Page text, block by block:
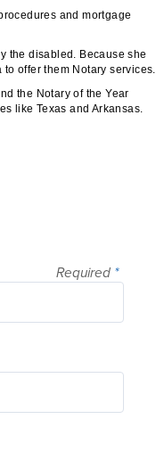
and mortgage
the disabled. Because she
offer them Notary services.
the Notary of the Year
like Texas and Arkansas.
Required *